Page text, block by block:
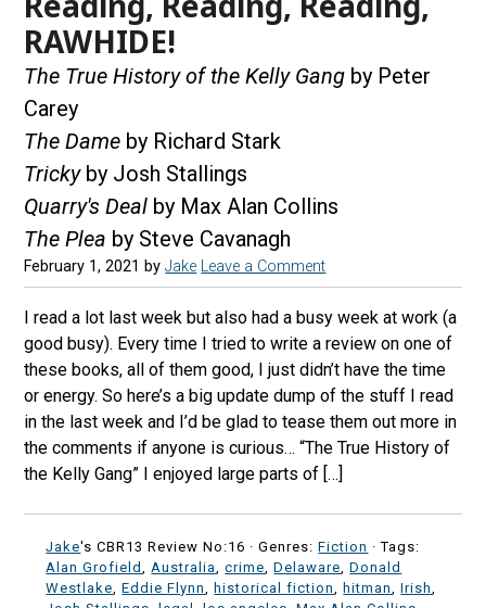
RAWHIDE!
The True History of the Kelly Gang by Peter
Carey
The Dame by Richard Stark
Trickyby Josh Stallings
Quarry's Deal by Max Alan Collins
The Plea by Steve Cavanagh
February 1, 2021 byJake Leave a Comment
I read a lot last week but also had a busy week at work (a
good busy). Every time I tried to write a review on one of
these books, all of them good, I just didn’t have the time
or energy. So here’s a big update dump of the stuff I read
in the last week and I’d be glad to tease them out more in
the comments if anyone is curious… “The True History of
the Kelly Gang” I enjoyed large parts of […]
Jake's CBR13 Review No:16 ·Genres:Fiction · Tags:
Alan Grofield
Australia ,crime ,Delaware ,Donald
Westlake ,Eddie Flynn ,historical fiction ,hitman ,Irish